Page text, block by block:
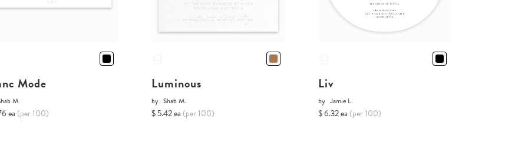
Mode
M.
ea (per 100)
Luminous
by Shab M.
$ 5.42 ea (per 100)
Liv
by Jamie L.
$ 6.32 ea (per 100)